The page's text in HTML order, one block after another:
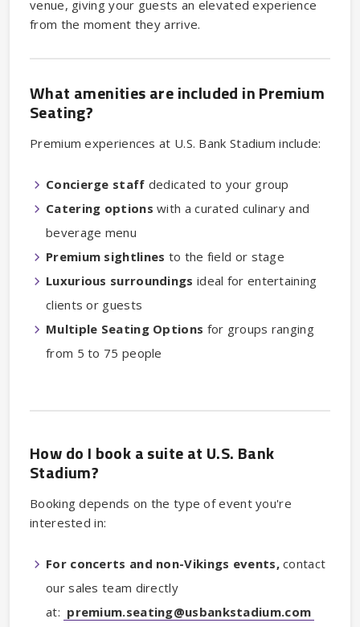
venue, giving your guests an elevated experience
from the moment they arrive.
What amenities are included in Premium
Seating?
Premium experiences at U.S. Bank Stadium include:
Concierge staff dedicated to your group
Catering options with a curated culinary and
beverage menu
Premium sightlines to the field or stage
Luxurious surroundings ideal for entertaining
clients or guests
Multiple Seating Options for groups ranging
from 5 to 75 people
How do I book a suite at U.S. Bank
Stadium?
Booking depends on the type of event you're
interested in:
For concerts and non-Vikings events,contact
our sales team directly
at: premium.seating@usbankstadium.com